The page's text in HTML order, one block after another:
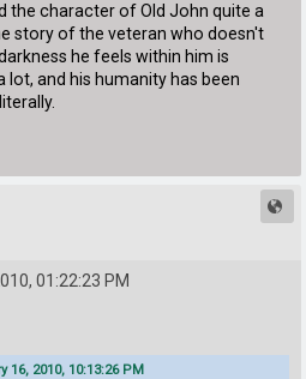
the character of Old John quite a
story of the veteran who doesn't
he feels within him is
lot, and his humanity has been
01:22:23 PM
2010, 10:13:26 PM